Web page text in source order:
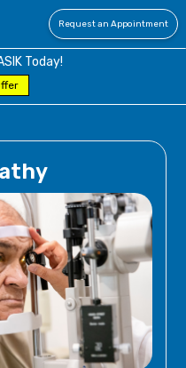
Request an Appointment
Today!